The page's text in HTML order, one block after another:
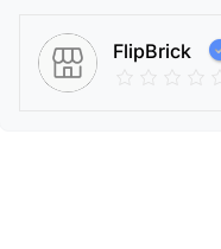
FlipBrick